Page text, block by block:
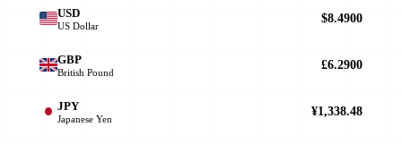
USD
US Dollar
$8.4900
GBP
British Pound
£6.2900
JPY
Japanese Yen
¥1,338.48